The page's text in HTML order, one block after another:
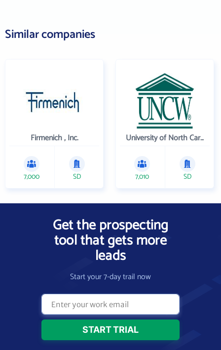
Similar companies
Firmenich , Inc.
7,000 SD
University of North Carolina Wilmington
7,010 SD
Get the prospecting
tool that gets more
leads
Start your 7-day trail now